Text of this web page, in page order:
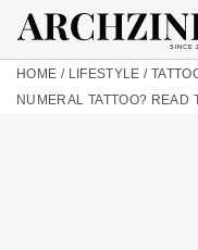
HOME / LIFESTYLE /
NUMERAL TATTOO? READ